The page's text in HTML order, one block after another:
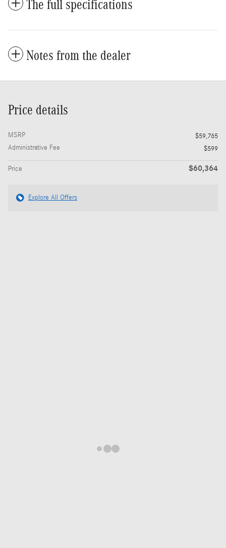
The full specifications
Notes from the dealer
Price details
MSRP
$59,765
Administrative Fee
$599
Price $60,364
Explore All Offers